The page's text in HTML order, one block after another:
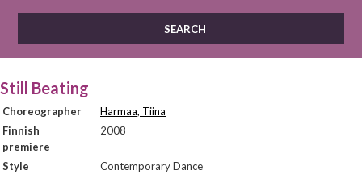
Still Beating
Choreographer
Harmaa, Tiina
Finnish
premiere
2008
Style
Contemporary Dance